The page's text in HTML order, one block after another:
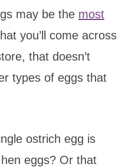
may be the most
you’ll come across
that doesn’t
types of eggs that
ostrich egg is
eggs? Or that